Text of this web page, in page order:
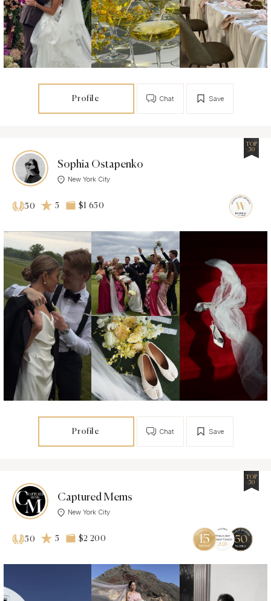
Profile Save
Chat
Sophia Ostapenko
New York City
TOP
50
50 5 $1 650
Profile Save
Chat
Captured Mems
New York City
TOP
50
50 5 $2 200